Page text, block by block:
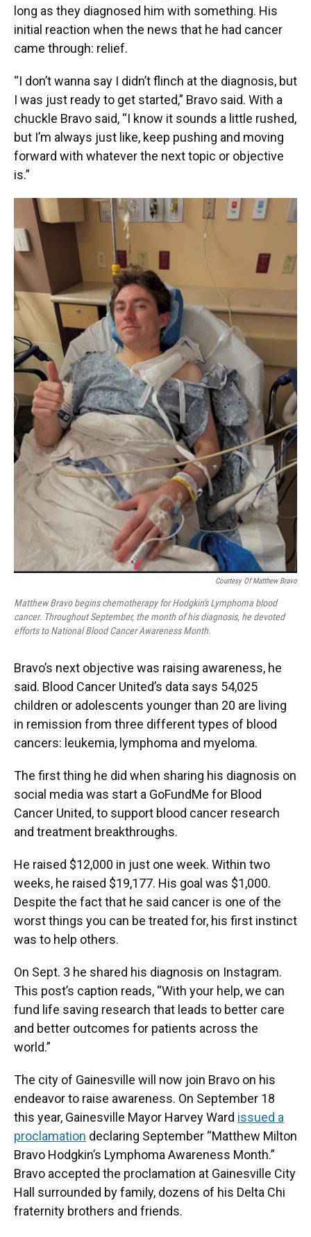
long as they diagnosed him with something. His
initial reaction when the news that he had cancer
came through: relief.
“I don’t wanna say I didn’t flinch at the diagnosis, but
I was just ready to get started,” Bravo said. With a
chuckle Bravo said, “I know it sounds a little rushed,
but I’m always just like, keep pushing and moving
forward with whatever the next topic or objective
is.”
Courtesy Of Matthew Bravo
Matthew Bravo begins chemotherapy for Hodgkin's Lymphoma blood
cancer. Throughout September, the month of his diagnosis, he devoted
efforts to National Blood Cancer Awareness Month.
Bravo’s next objective was raising awareness, he
said. Blood Cancer United’s data says 54,025
children or adolescents younger than 20 are living
in remission from three different types of blood
cancers: leukemia, lymphoma and myeloma.
The first thing he did when sharing his diagnosis on
social media was start a GoFundMe for Blood
Cancer United, to support blood cancer research
and treatment breakthroughs.
He raised $12,000 in just one week. Within two
weeks, he raised $19,177. His goal was $1,000.
Despite the fact that he said cancer is one of the
worst things you can be treated for, his first instinct
was to help others.
On Sept. 3 he shared his diagnosis on Instagram.
This post’s caption reads, “With your help, we can
fund life saving research that leads to better care
and better outcomes for patients across the
world.”
The city of Gainesville will now join Bravo on his
endeavor to raise awareness. On September 18
this year, Gainesville Mayor Harvey Ward issued a
proclamation declaring September “Matthew Milton
Bravo Hodgkin’s Lymphoma Awareness Month.”
Bravo accepted the proclamation at Gainesville City
Hall surrounded by family, dozens of his Delta Chi
fraternity brothers and friends.